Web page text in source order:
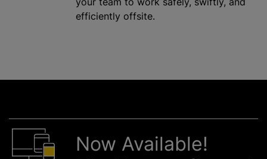
efficiently offsite.
Now Available!